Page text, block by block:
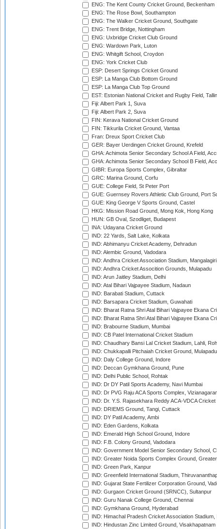
ENG: The Kent County Cricket Ground, Beckenham
ENG: The Rose Bowl, Southampton
ENG: The Walker Cricket Ground, Southgate
ENG: Trent Bridge, Nottingham
ENG: Uxbridge Cricket Club Ground
ENG: Wardown Park, Luton
ENG: Whitgift School, Croydon
ENG: York Cricket Club
ESP: Desert Springs Cricket Ground
ESP: La Manga Club Bottom Ground
ESP: La Manga Club Top Ground
EST: Estonian National Cricket and Rugby Field,
Fiji: Albert Park 1, Suva
Fiji: Albert Park 2, Suva
FIN: Kerava National Cricket Ground
FIN: Tikkurila Cricket Ground, Vantaa
Fran: Dreux Sport Cricket Club
GER: Bayer Uerdingen Cricket Ground, Krefeld
GHA: Achimota Senior Secondary School A Field,
GHA: Achimota Senior Secondary School B Field,
GIBR: Europa Sports Complex, Gibraltar
GRC: Marina Ground, Corfu
GUE: College Field, St Peter Port
GUE: Guernsey Rovers Athletic Club Ground, Port
GUE: King George V Sports Ground, Castel
HKG: Mission Road Ground, Mong Kok, Hong Kong
HUN: GB Oval, Szodliget, Budapest
INA: Udayana Cricket Ground
IND: 22 Yards, Salt Lake, Kolkata
IND: Abhimanyu Cricket Academy, Dehradun
IND: Alembic Ground, Vadodara
IND: Andhra Cricket Association Stadium, Mangalagiri
IND: Andhra Cricket Assocition Grounds, Mulapadu
IND: Arun Jaitley Stadium, Delhi
IND: Atal Bihari Vajpayee Stadium, Nadaun
IND: Barabati Stadium, Cuttack
IND: Barsapara Cricket Stadium, Guwahati
IND: Bharat Ratna Shri Atal Bihari Vajpayee Ekana
IND: Bharat Ratna Shri Atal Bihari Vajpayee Ekana
IND: Brabourne Stadium, Mumbai
IND: CB Patel International Cricket Stadium
IND: Chaudhary Bansi Lal Cricket Stadium, Lahli,
IND: Chukkapalli Pitchaiah Cricket Ground, Mulapadu
IND: Daly College Ground, Indore
IND: Deccan Gymkhana Ground, Pune
IND: Delhi Public School, Rohtak
IND: Dr DY Patil Sports Academy, Navi Mumbai
IND: Dr PVG Raju ACA Sports Complex,
IND: Dr. Y.S. Rajasekhara Reddy ACA-VDCA
IND: DRIEMS Ground, Tangi, Cuttack
IND: DY Patil Academy, Ambi
IND: Eden Gardens, Kolkata
IND: Emerald High School Ground, Indore
IND: F.B. Colony Ground, Vadodara
IND: Government Model Senior Secondary School,
IND: Greater Noida Sports Complex Ground,
IND: Green Park, Kanpur
IND: Greenfield International Stadium,
IND: Gujarat State Fertilizer Corporation Ground,
IND: Gurgaon Cricket Ground (SRNCC), Sultanpur
IND: Guru Nanak College Ground, Chennai
IND: Gymkhana Ground, Hyderabad
IND: Himachal Pradesh Cricket Association Stadium,
IND: Hindustan Zinc Limited Ground, Visakhapatnam